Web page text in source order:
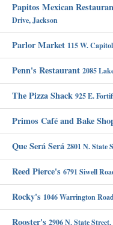
Papitos Mexican
Drive, Jackson
Parlor Market 115 W.
Penn's Restaurant 2085
The Pizza Shack 925 E.
Primos Café and Bake
Que Será Será 2801 N. State
Reed Pierce's 6791 Siwell
Rocky's 1046 Warrington
Rooster's 2906 N. State